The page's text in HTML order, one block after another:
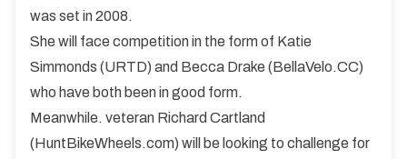
was set in 2008.
She will face competition in the form of Katie
Simmonds (URTD) and Becca Drake (BellaVelo.CC)
who have both been in good form.
Meanwhile. veteran Richard Cartland
(HuntBikeWheels.com) will be looking to challenge for